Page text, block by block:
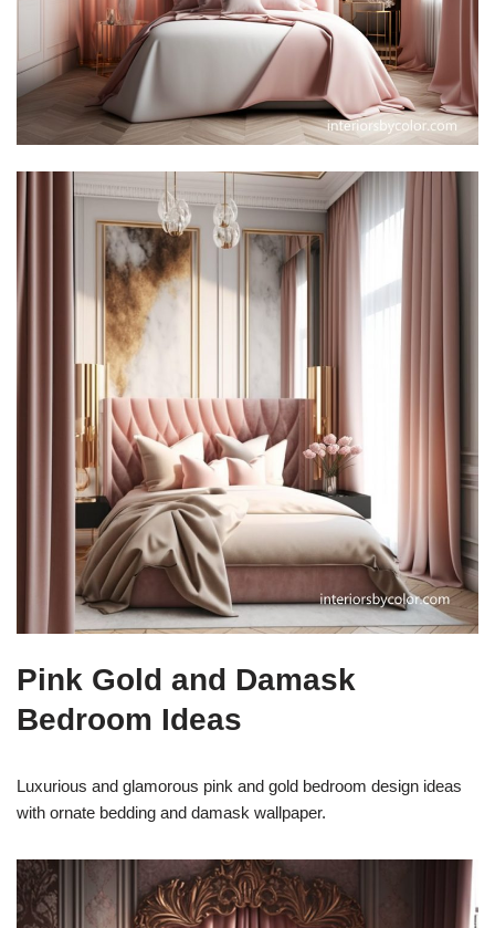
Pink Gold and Damask
Bedroom Ideas
Luxurious and glamorous pink and gold bedroom design ideas
with ornate bedding and damask wallpaper.